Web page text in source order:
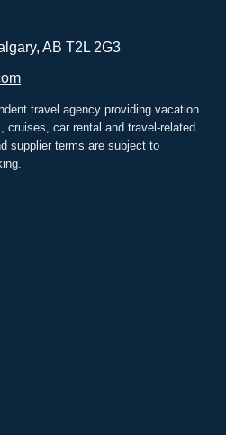
AB T2L 2G3
travel agency providing vacation
cruises, car rental and travel-related
supplier terms are subject to